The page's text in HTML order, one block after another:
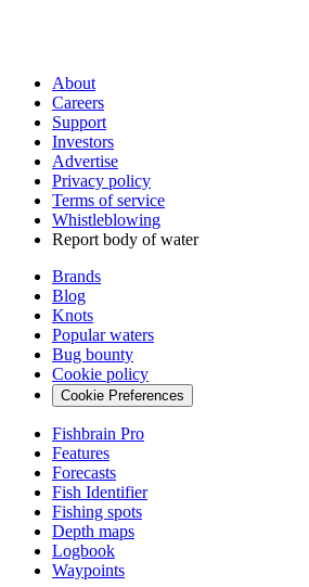
About
Careers
Support
Investors
Advertise
Privacy policy
Terms of service
Whistleblowing
Report body of water
Brands
Blog
Knots
Popular waters
Bug bounty
Cookie policy
Cookie Preferences
Fishbrain Pro
Features
Forecasts
Fish Identifier
Fishing spots
Depth maps
Logbook
Waypoints